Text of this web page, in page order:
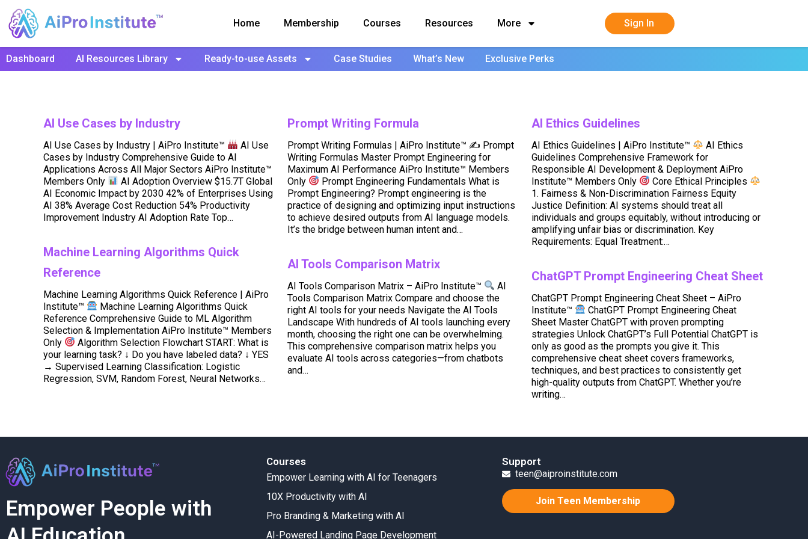
Home Membership Courses Resources More Sign In
Dashboard AI Resources Library Ready-to-use Assets Case Studies What’s New Exclusive Perks
AI Use Cases by Industry
AI Use Cases by Industry | AiPro Institute™
AI Use
Cases by Industry Comprehensive Guide to AI
Applications Across All Major Sectors AiPro Institute™
Members Only
AI Adoption Overview $15.7T Global
AI Economic Impact by 2030 42% of Enterprises Using
AI 38% Average Cost Reduction 54% Productivity
Improvement Industry AI Adoption Rate Top…
Prompt Writing Formula
Prompt Writing Formulas | AiPro Institute™ ✍ Prompt
Writing Formulas Master Prompt Engineering for
Maximum AI Performance AiPro Institute™ Members
Only
Prompt Engineering Fundamentals What is
Prompt Engineering? Prompt engineering is the
practice of designing and optimizing input instructions
to achieve desired outputs from AI language models.
It’s the bridge between human intent and…
AI Ethics Guidelines
AI Ethics Guidelines | AiPro Institute™
AI Ethics
Guidelines Comprehensive Framework for
Responsible AI Development & Deployment AiPro
Institute™ Members Only
Core Ethical Principles
1. Fairness & Non-Discrimination Fairness Equity
Justice Definition: AI systems should treat all
individuals and groups equitably, without introducing or
amplifying unfair bias or discrimination. Key
Requirements: Equal Treatment:…
Machine Learning Algorithms Quick
Reference
Machine Learning Algorithms Quick Reference | AiPro
Institute™
Machine Learning Algorithms Quick
Reference Comprehensive Guide to ML Algorithm
Selection & Implementation AiPro Institute™ Members
Only
Algorithm Selection Flowchart START: What is
your learning task? ↓ Do you have labeled data? ↓ YES
→ Supervised Learning Classification: Logistic
Regression, SVM, Random Forest, Neural Networks…
AI Tools Comparison Matrix
AI Tools Comparison Matrix – AiPro Institute™
AI
Tools Comparison Matrix Compare and choose the
right AI tools for your needs Navigate the AI Tools
Landscape With hundreds of AI tools launching every
month, choosing the right one can be overwhelming.
This comprehensive comparison matrix helps you
evaluate AI tools across categories—from chatbots
and…
ChatGPT Prompt Engineering Cheat Sheet
ChatGPT Prompt Engineering Cheat Sheet – AiPro
Institute™
ChatGPT Prompt Engineering Cheat
Sheet Master ChatGPT with proven prompting
strategies Unlock ChatGPT’s Full Potential ChatGPT is
only as good as the prompts you give it. This
comprehensive cheat sheet covers frameworks,
techniques, and best practices to consistently get
high-quality outputs from ChatGPT. Whether you’re
writing…
Empower People with
Courses
Empower Learning with AI for Teenagers
10X Productivity with AI
Pro Branding & Marketing with AI
AI-Powered Landing Page Development
Support
teen@aiproinstitute.com
Join Teen Membership